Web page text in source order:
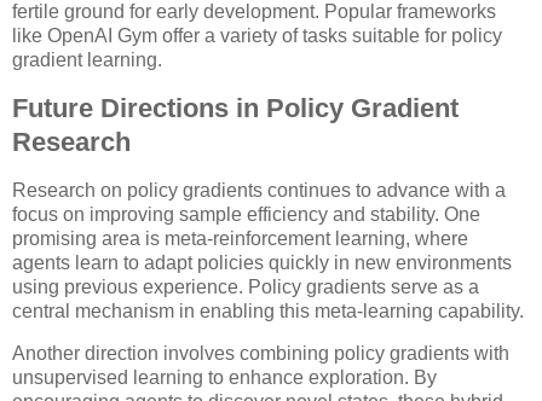
fertile ground for early development. Popular frameworks
like OpenAI Gym offer a variety of tasks suitable for policy
gradient learning.
Future Directions in Policy Gradient
Research
Research on policy gradients continues to advance with a
focus on improving sample efficiency and stability. One
promising area is meta-reinforcement learning, where
agents learn to adapt policies quickly in new environments
using previous experience. Policy gradients serve as a
central mechanism in enabling this meta-learning capability.
Another direction involves combining policy gradients with
unsupervised learning to enhance exploration. By